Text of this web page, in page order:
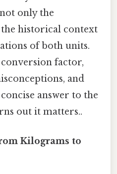
only the
historical context
of both units.
factor,
and
answer to the
out it matters..
Kilograms to